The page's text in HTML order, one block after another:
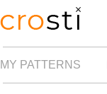
MY PATTERNS